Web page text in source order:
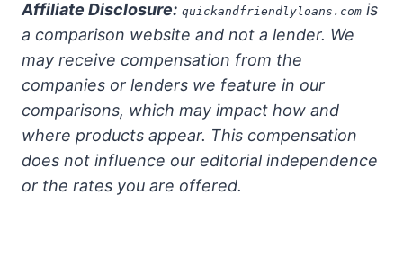
Affiliate Disclosure: quickandfriendlyloans.com is
a comparison website and not a lender. We
may receive compensation from the
companies or lenders we feature in our
comparisons, which may impact how and
where products appear. This compensation
does not influence our editorial independence
or the rates you are offered.